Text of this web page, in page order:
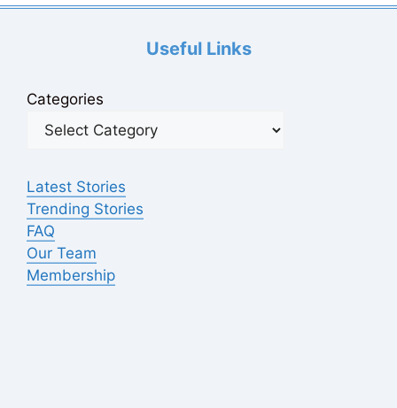
Useful Links
Categories
Latest Stories
Trending Stories
FAQ
Our Team
Membership